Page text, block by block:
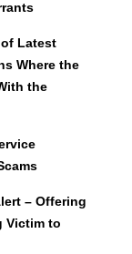
Latest
Where the
the
– Offering
Victim to